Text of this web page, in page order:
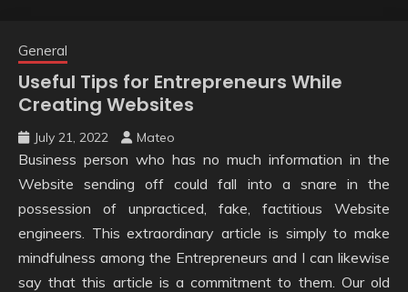
General
Useful Tips for Entrepreneurs While
Creating Websites
July 21, 2022 Mateo
Business person who has no much information in the
Website sending off could fall into a snare in the
possession of unpracticed, fake, factitious Website
engineers. This extraordinary article is simply to make
mindfulness among the Entrepreneurs and I can likewise
say that this article is a commitment to them. Our old